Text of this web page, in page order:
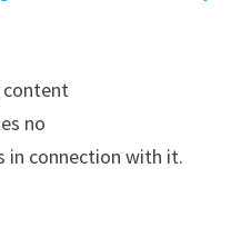
content
no
in connection with it.